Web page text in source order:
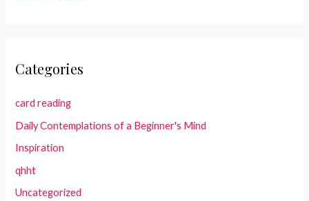
Categories
card reading
Daily Contemplations of a Beginner's Mind
Inspiration
qhht
Uncategorized